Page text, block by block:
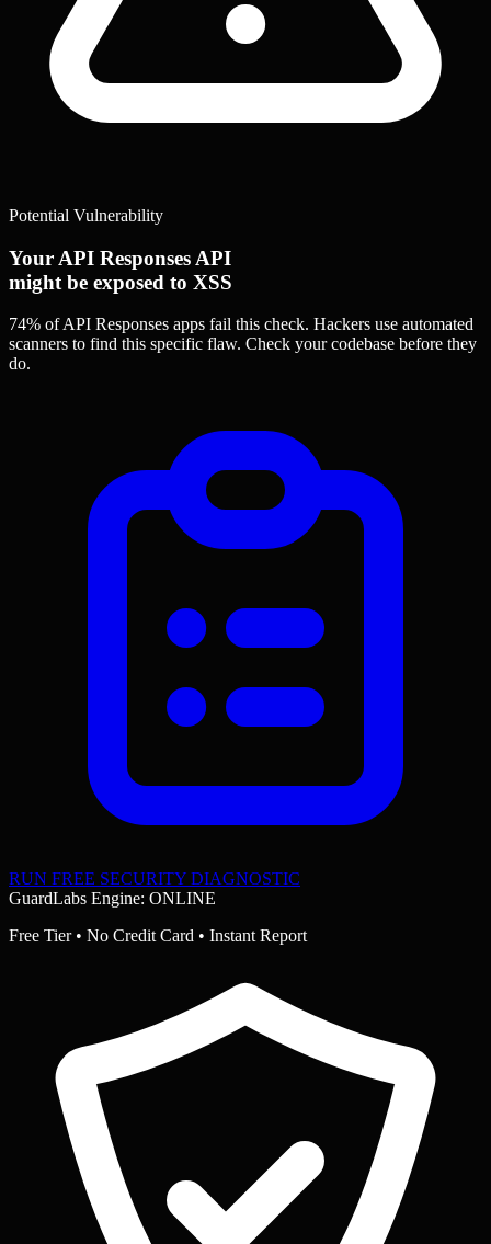
Potential Vulnerability
Your API Responses API
might be exposed to XSS
74% of API Responses apps fail this check. Hackers use automated
scanners to find this specific flaw. Check your codebase before they
do.
RUN FREE SECURITY DIAGNOSTIC
GuardLabs Engine: ONLINE
Free Tier • No Credit Card • Instant Report